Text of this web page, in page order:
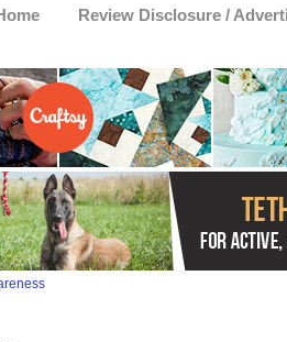
Review Disclosure /